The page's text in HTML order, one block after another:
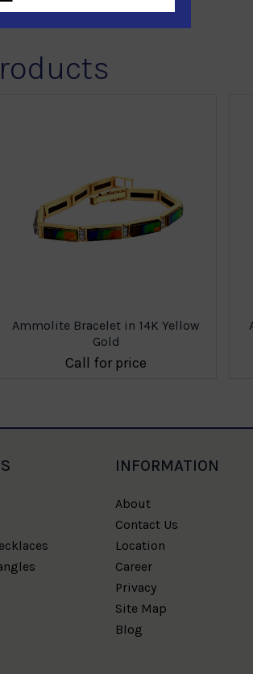
Ammolite Bracelet in 14K Yellow
Gold
Call for price
INFORMATION
About
Contact Us
Location
Career
Privacy
Site Map
Blog